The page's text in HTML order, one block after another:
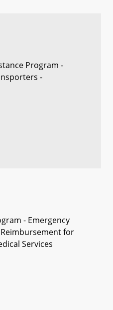
Program -
-
- Emergency
for
Services